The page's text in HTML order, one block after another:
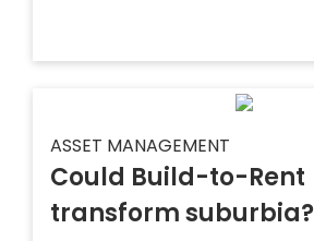
ASSET MANAGEMENT
Could Build-to-Rent
transform suburbia?